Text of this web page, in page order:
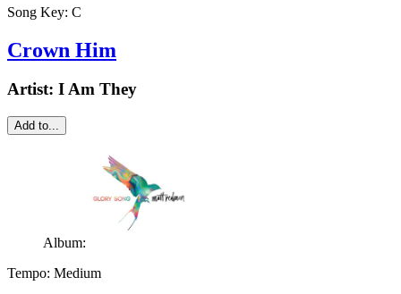
Song Key: C
Crown Him
Artist: I Am They
Add to...
Album:
Tempo: Medium